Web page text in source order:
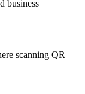
business
scanning QR